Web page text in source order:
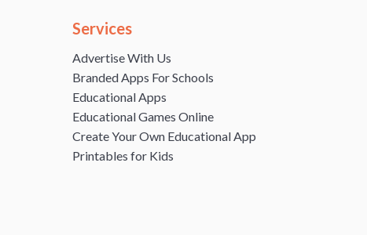
Services
Advertise With Us
Branded Apps For Schools
Educational Apps
Educational Games Online
Create Your Own Educational App
Printables for Kids